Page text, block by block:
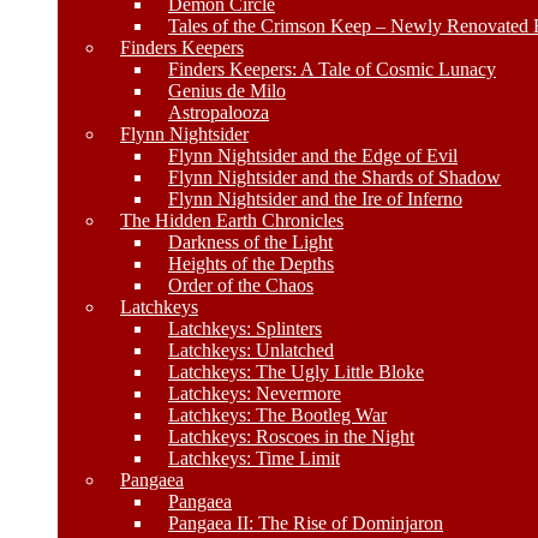
Demon Circle
Tales of the Crimson Keep – Newly Renovated
Finders Keepers
Finders Keepers: A Tale of Cosmic Lunacy
Genius de Milo
Astropalooza
Flynn Nightsider
Flynn Nightsider and the Edge of Evil
Flynn Nightsider and the Shards of Shadow
Flynn Nightsider and the Ire of Inferno
The Hidden Earth Chronicles
Darkness of the Light
Heights of the Depths
Order of the Chaos
Latchkeys
Latchkeys: Splinters
Latchkeys: Unlatched
Latchkeys: The Ugly Little Bloke
Latchkeys: Nevermore
Latchkeys: The Bootleg War
Latchkeys: Roscoes in the Night
Latchkeys: Time Limit
Pangaea
Pangaea
Pangaea II: The Rise of Dominjaron